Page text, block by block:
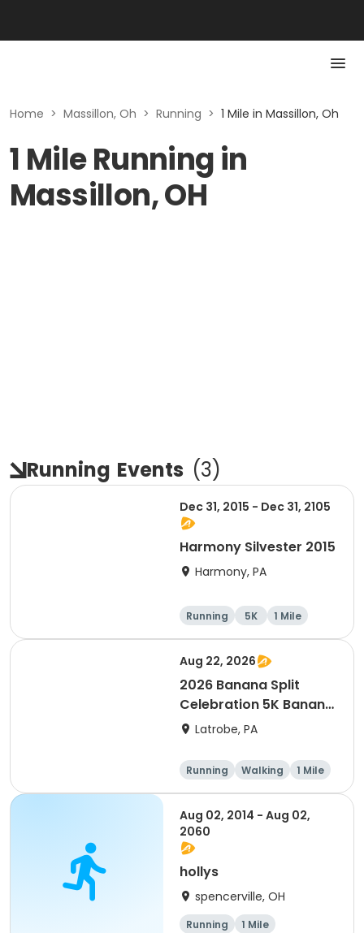
Home > Massillon, Oh > Running > 1 Mile in Massillon, Oh
1 Mile Running in
Massillon, OH
Running Events (3)
Dec 31, 2015 - Dec 31, 2105
Harmony Silvester 2015
Harmony, PA
Running 5K
1 Mile
Advanced
Aug 22, 2026
2026 Banana Split
Celebration 5K Banana
RunLatrobe, PA
Running Walking
1 Mile
5K
Aug 02, 2014 - Aug 02,
2060
hollys
spencerville, OH
Running 1 Mile